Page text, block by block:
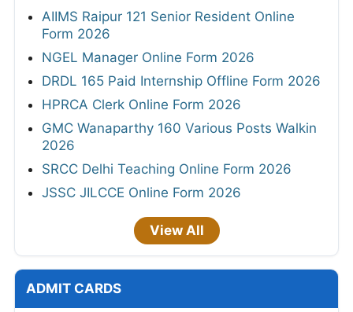
AIIMS Raipur 121 Senior Resident Online
Form 2026
NGEL Manager Online Form 2026
DRDL 165 Paid Internship Offline Form 2026
HPRCA Clerk Online Form 2026
GMC Wanaparthy 160 Various Posts Walkin
2026
SRCC Delhi Teaching Online Form 2026
JSSC JILCCE Online Form 2026
View All
ADMIT CARDS